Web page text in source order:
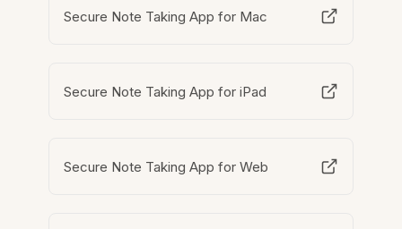
Secure Note Taking App for Mac
Secure Note Taking App for iPad
Secure Note Taking App for Web